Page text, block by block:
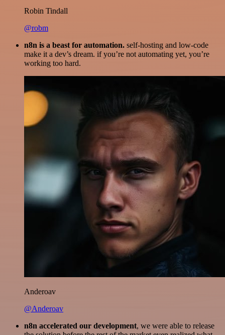
Robin Tindall
@robm
n8n is a beast for automation. self-hosting and low-code
make it a dev’s dream. if you’re not automating yet, you’re
working too hard.
Anderoav
@Anderoav
n8n accelerated our development, we were able to release